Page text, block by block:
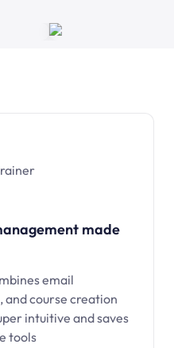
made
email
and course creation
intuitive and saves
tools